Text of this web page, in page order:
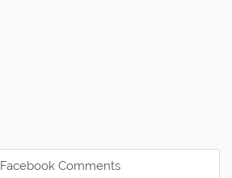
Facebook Comments